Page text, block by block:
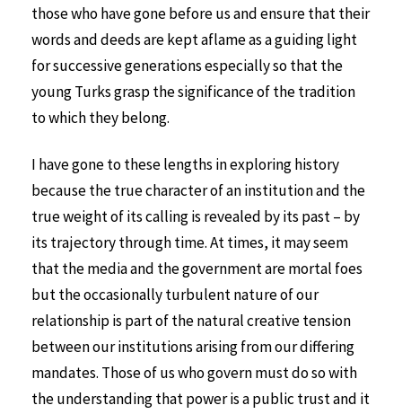
those who have gone before us and ensure that their
words and deeds are kept aflame as a guiding light
for successive generations especially so that the
young Turks grasp the significance of the tradition
to which they belong.
I have gone to these lengths in exploring history
because the true character of an institution and the
true weight of its calling is revealed by its past – by
its trajectory through time. At times, it may seem
that the media and the government are mortal foes
but the occasionally turbulent nature of our
relationship is part of the natural creative tension
between our institutions arising from our differing
mandates. Those of us who govern must do so with
the understanding that power is a public trust and it